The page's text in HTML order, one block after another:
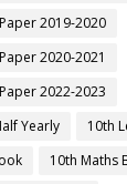
2019-2020
2020-2021
2022-2023
Yearly
10th
10th Maths